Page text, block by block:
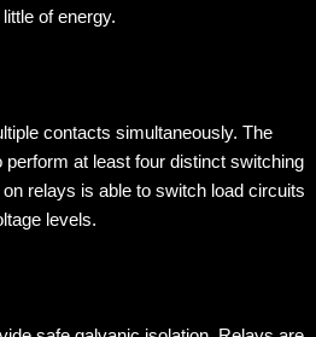
of energy.
contacts simultaneously. The
at least four distinct switching
relays is able to switch load circuits
levels.